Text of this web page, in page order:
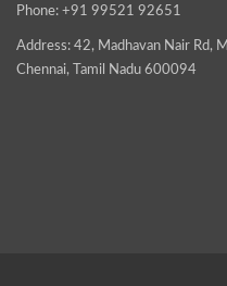
Phone: +91 99521 92651
Address: 42, Madhavan Nair Rd,
Chennai, Tamil Nadu 600094